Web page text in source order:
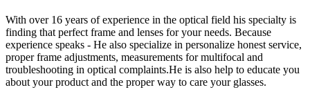
With over 16 years of experience in the optical field his specialty is
finding that perfect frame and lenses for your needs. Because
experience speaks - He also specialize in personalize honest service,
proper frame adjustments, measurements for multifocal and
troubleshooting in optical complaints.He is also help to educate you
about your product and the proper way to care your glasses.